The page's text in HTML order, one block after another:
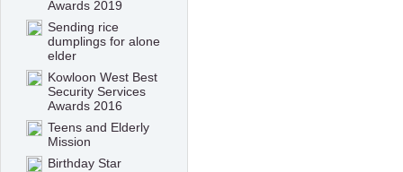
Awards 2019
Sending rice
dumplings for alone
elder
Kowloon West Best
Security Services
Awards 2016
Teens and Elderly
Mission
Birthday Star